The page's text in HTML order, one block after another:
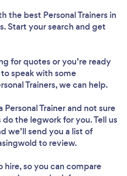
Loading...
wait ...
the best Personal Trainers in
Start your search and get
for quotes or you’re ready
speak with some
Trainers, we can help.
Trainerand not sure
the legwork for you. Tell us
we’ll send you a list of
to review.
hire, so you can compare